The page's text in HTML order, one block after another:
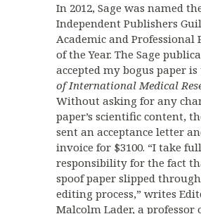
In 2012, Sage was named
Independent Publishers
Academic and Professional
of the Year. The Sage
accepted my bogus paper is
of International Medical
Without asking for any
paper’s scientific content,
sent an acceptance letter
invoice for $3100. “I take full
responsibility for the fact
spoof paper slipped
editing process,” writes
Malcolm Lader, a professor